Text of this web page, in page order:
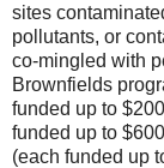
sites
pollutants, or
co-mingled with
Brownfields
funded up to
funded up to
(each funded up